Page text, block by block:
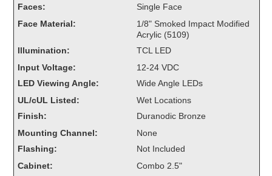
Vehicle Detection System
Overheight Vehicle Detection System
Accessories
Accessories
Mounting
Stock Products
Faces:
Single Face
Face Material:
1/8" Smoked Impact Modified
Acrylic (5109)
Illumination:
TCL LED
Input Voltage:
12-24 VDC
LED Viewing Angle:
Wide Angle LEDs
UL/cUL Listed:
Wet Locations
Finish:
Duranodic Bronze
Mounting Channel:
None
Flashing:
Not Included
Cabinet:
Combo 2.5"